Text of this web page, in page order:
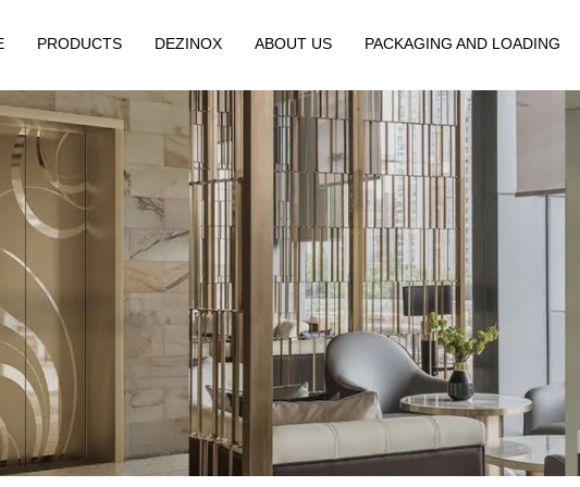
PRODUCTS DEZINOX ABOUT US PACKAGING AND LOADING